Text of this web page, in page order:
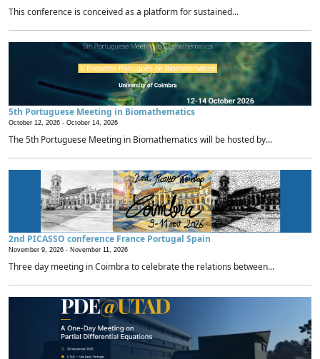
This conference is conceived as a platform for sustained...
5th Portuguese Meeting in Biomathematics
October 12, 2026 - October 14, 2026
The 5th Portuguese Meeting in Biomathematics will be hosted by...
2nd PICASSO conference France Portugal Spain
November 9, 2026 - November 11, 2026
Three day meeting in Coimbra to celebrate the relations between...